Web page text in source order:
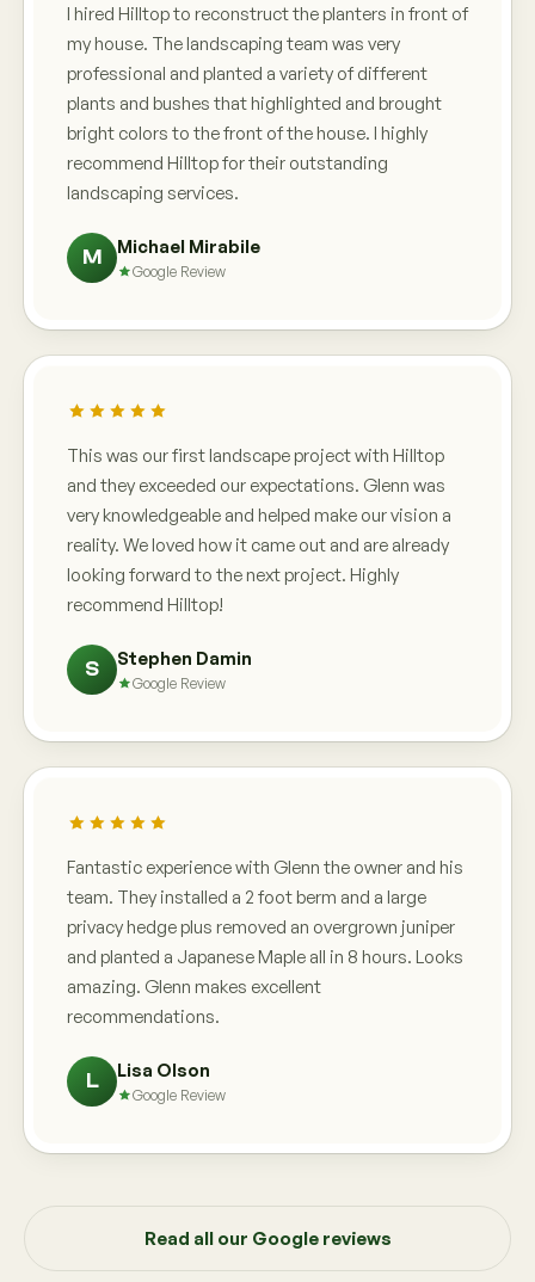
I hired Hilltop to reconstruct the planters in front of
my house. The landscaping team was very
professional and planted a variety of different
plants and bushes that highlighted and brought
bright colors to the front of the house. I highly
recommend Hilltop for their outstanding
landscaping services.
M Michael Mirabile
Google Review
This was our first landscape project with Hilltop
and they exceeded our expectations. Glenn was
very knowledgeable and helped make our vision a
reality. We loved how it came out and are already
looking forward to the next project. Highly
recommend Hilltop!
S Stephen Damin
Google Review
Fantastic experience with Glenn the owner and his
team. They installed a 2 foot berm and a large
privacy hedge plus removed an overgrown juniper
and planted a Japanese Maple all in 8 hours. Looks
amazing. Glenn makes excellent
recommendations.
L Lisa Olson
Google Review
Read all our Google reviews